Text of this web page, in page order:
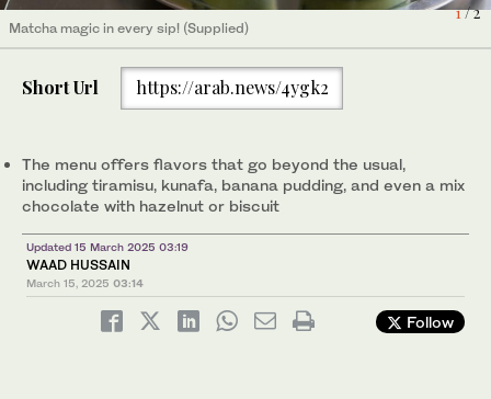
1/ 2
Matcha magic in every sip! (Supplied)
Ōkawa’s Japanese pancakes come in a variety of bold and
unexpected flavors. (Supplied)
Short Url https://arab.news/4ygk2
The menu offers flavors that go beyond the usual,
including tiramisu, kunafa, banana pudding, and even a mix
chocolate with hazelnut or biscuit
Updated 15 March 2025 03:19
WAAD HUSSAIN
March 15, 2025 03:14
Follow